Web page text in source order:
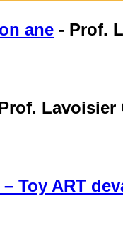
ane - Prof.
Lavoisier
Toy ART